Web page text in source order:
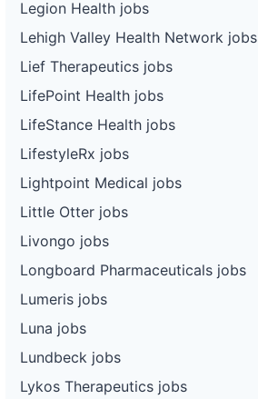
Legion Health jobs
Lehigh Valley Health Network jobs
Lief Therapeutics jobs
LifePoint Health jobs
LifeStance Health jobs
LifestyleRx jobs
Lightpoint Medical jobs
Little Otter jobs
Livongo jobs
Longboard Pharmaceuticals jobs
Lumeris jobs
Luna jobs
Lundbeck jobs
Lykos Therapeutics jobs